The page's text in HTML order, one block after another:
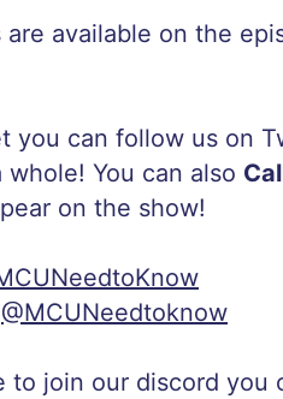
are available on the
you can follow us on
whole! You can also
on the show!
@MCUNeedtoknow
to join our discord you